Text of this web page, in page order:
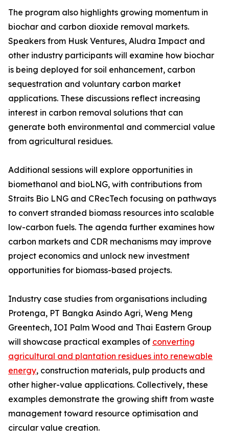
The program also highlights growing momentum in
biochar and carbon dioxide removal markets.
Speakers from Husk Ventures, Aludra Impact and
other industry participants will examine how biochar
is being deployed for soil enhancement, carbon
sequestration and voluntary carbon market
applications. These discussions reflect increasing
interest in carbon removal solutions that can
generate both environmental and commercial value
from agricultural residues.
Additional sessions will explore opportunities in
biomethanol and bioLNG, with contributions from
Straits Bio LNG and CRecTech focusing on pathways
to convert stranded biomass resources into scalable
low-carbon fuels. The agenda further examines how
carbon markets and CDR mechanisms may improve
project economics and unlock new investment
opportunities for biomass-based projects.
Industry case studies from organisations including
Protenga, PT Bangka Asindo Agri, Weng Meng
Greentech, IOI Palm Wood and Thai Eastern Group
will showcase practical examples of converting
agricultural and plantation residues into renewable
energy, construction materials, pulp products and
other higher-value applications. Collectively, these
examples demonstrate the growing shift from waste
management toward resource optimisation and
circular value creation.